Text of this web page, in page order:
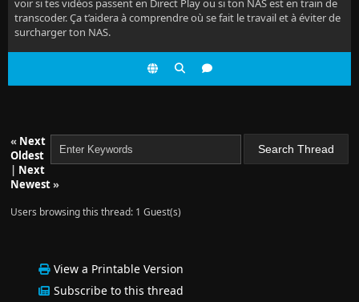
voir si tes vidéos passent en Direct Play ou si ton NAS est en train de
transcoder. Ça t’aidera à comprendre où se fait le travail et à éviter de
surcharger ton NAS.
« Next
Oldest
| Next
Newest»
Users browsing this thread: 1 Guest(s)
View a Printable Version
Subscribe to this thread